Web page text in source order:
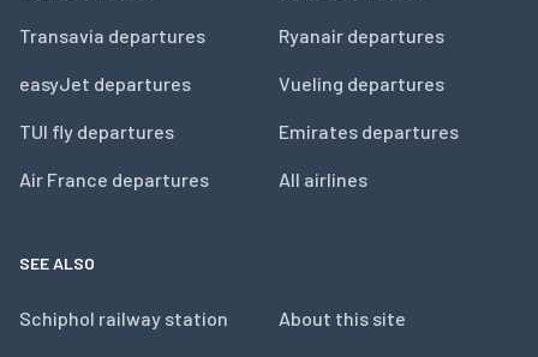
Transavia departures
easyJet departures
TUI fly departures
Air France departures
Ryanair departures
Vueling departures
Emirates departures
All airlines
SEE ALSO
Schiphol railway station About this site